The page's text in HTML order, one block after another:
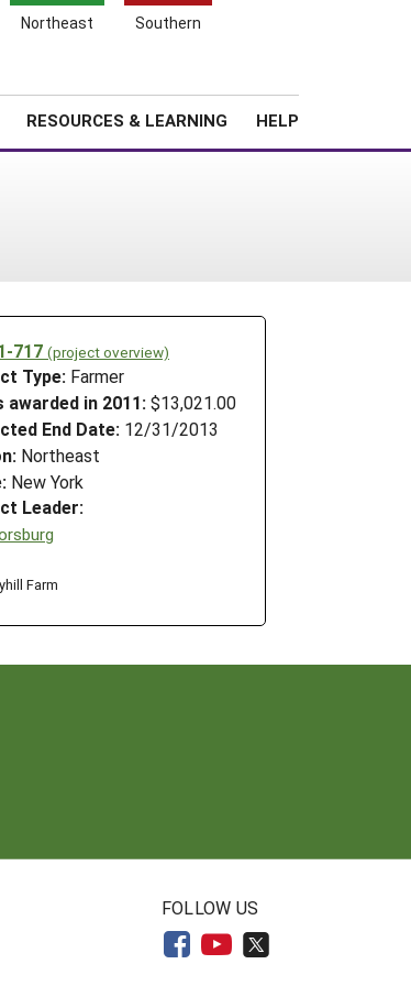
Northeast Southern
RESOURCES & LEARNING HELP
717 (project overview)
Type: Farmer
awarded in 2011: $13,021.00
End Date: 12/31/2013
Northeast
New York
Leader:
Farm
FOLLOW US